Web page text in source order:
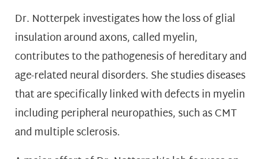
Dr. Notterpek investigates how the loss of glial
insulation around axons, called myelin,
contributes to the pathogenesis of hereditary and
age-related neural disorders. She studies diseases
that are specifically linked with defects in myelin
including peripheral neuropathies, such as CMT
and multiple sclerosis.